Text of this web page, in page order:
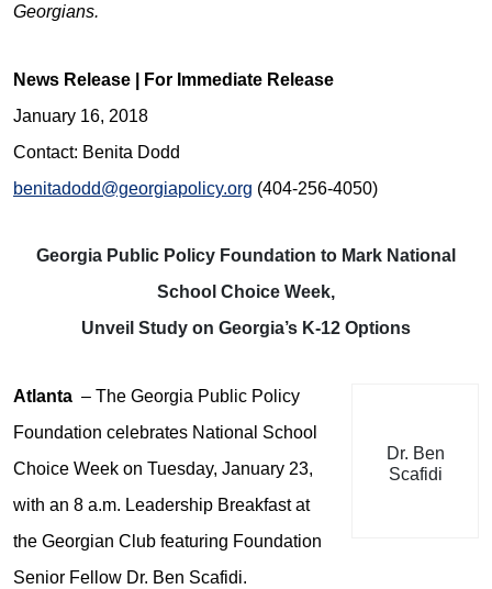
Georgians.
News Release | For Immediate Release
January 16, 2018
Contact: Benita Dodd
benitadodd@georgiapolicy.org (404-256-4050)
Georgia Public Policy Foundation to Mark National
School Choice Week,
Unveil Study on Georgia’s K-12 Options
Dr. Ben
Scafidi
Atlanta – The Georgia Public Policy
Foundation celebrates National School
Choice Week on Tuesday, January 23,
with an 8 a.m. Leadership Breakfast at
the Georgian Club featuring Foundation
Senior Fellow Dr. Ben Scafidi.